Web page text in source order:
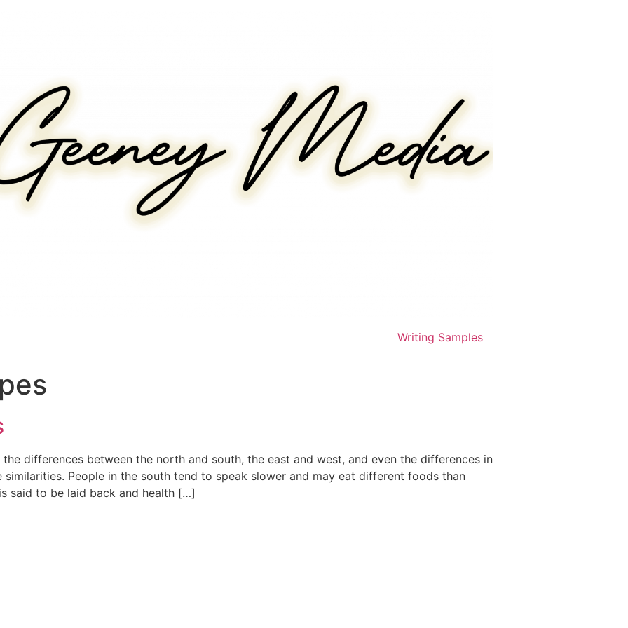
Writing Samples
differences between the north and south, the east and west, and even the differences in
similarities. People in the south tend to speak slower and may eat different foods than
said to be laid back and health […]